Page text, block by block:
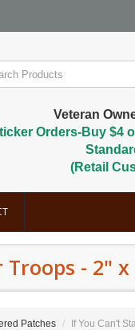
Veteran
Orders-Buy $4
(Retail
- 2" x
Patches If You Can't